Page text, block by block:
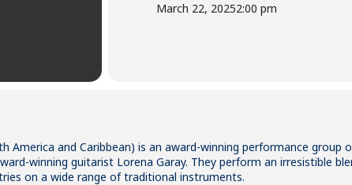
March 22, 20252:00 pm
America and Caribbean) is an award-winning performance group
winning guitarist Lorena Garay. They perform an irresistible
on a wide range of traditional instruments.